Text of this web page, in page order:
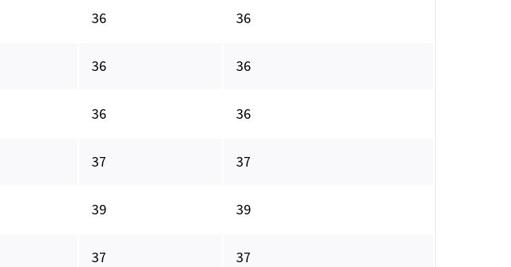
36 36
36 36
36 36
37 37
39 39
37 37